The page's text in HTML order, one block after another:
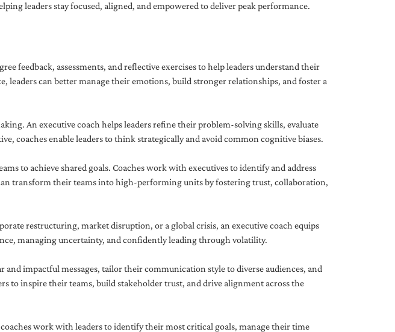
leaders stay focused, aligned, and empowered to deliver peak performance.
feedback, assessments, and reflective exercises to help leaders understand their
can better manage their emotions, build stronger relationships, and foster a
An executive coach helps leaders refine their problem-solving skills, evaluate
coaches enable leaders to think strategically and avoid common cognitive biases.
to achieve shared goals. Coaches work with executives to identify and address
transform their teams into high-performing units by fostering trust, collaboration,
restructuring, market disruption, or a global crisis, an executive coach equips
managing uncertainty, and confidently leading through volatility.
impactful messages, tailor their communication style to diverse audiences, and
to inspire their teams, build stakeholder trust, and drive alignment across the
work with leaders to identify their most critical goals, manage their time